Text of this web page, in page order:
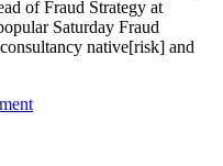
of Fraud Strategy at
Saturday Fraud
native[risk] and